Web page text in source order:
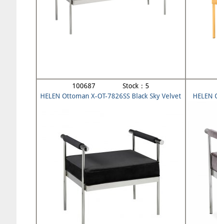
100687 Stock：5
HELEN Ottoman X-OT-7826SS Black Sky Velvet
HELEN